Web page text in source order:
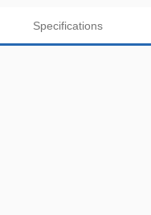
Specifications